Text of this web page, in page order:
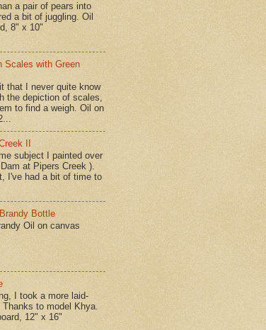
a pair of pears into
a bit of juggling. Oil
8" x 10"
Scales with Green
that I never quite know
the depiction of scales,
to find a weigh. Oil on
II
subject I painted over
at Pipers Creek ).
I've had a bit of time to
Bottle
Oil on canvas
I took a more laid-
Thanks to model Khya.
12" x 16"